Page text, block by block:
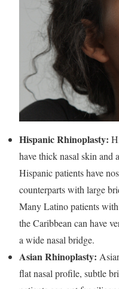
Hispanic Rhinoplasty:
have thick nasal skin and
Hispanic patients have
counterparts with large
Many Latino patients
the Caribbean can have
a wide nasal bridge.
Asian Rhinoplasty:
flat nasal profile, subtle